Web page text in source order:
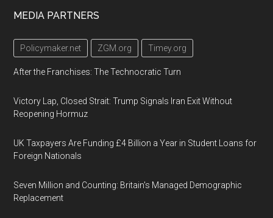
Footer
MEDIA PARTNERS
Policymaker.net ZGM.org Timey.org
After the Franchises: The Technocratic Turn
Victory Lap, Closed Strait: Trump Signals Iran Exit Without
Reopening Hormuz
UK Taxpayers Are Funding £4 Billion a Year in Student Loans for
Foreign Nationals
Seven Million and Counting: Britain's Managed Demographic
Replacement